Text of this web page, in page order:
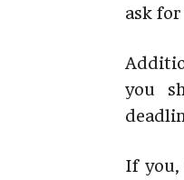
ask
you
If you,